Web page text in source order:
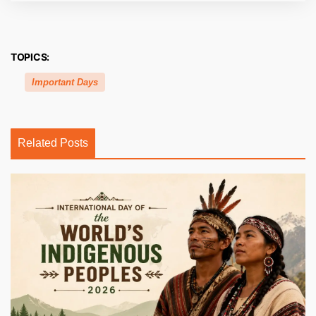
TOPICS:
Important Days
Related Posts